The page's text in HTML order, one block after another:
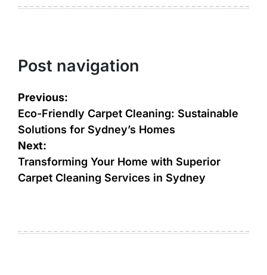
Post navigation
Previous:
Eco-Friendly Carpet Cleaning: Sustainable
Solutions for Sydney’s Homes
Next:
Transforming Your Homе with Supеrior
Carpеt Clеaning Sеrvicеs in Sydney